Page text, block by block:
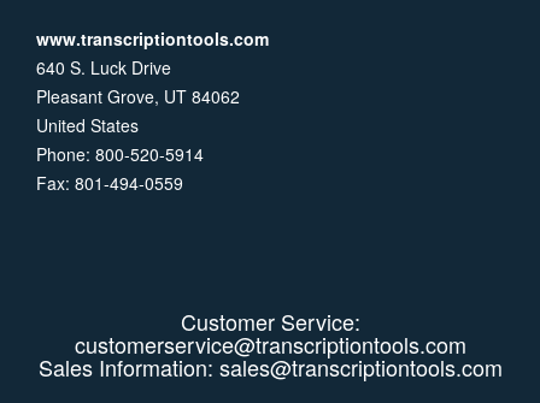
www.transcriptiontools.com
640 S. Luck Drive
Pleasant Grove, UT 84062
United States
Phone: 800-520-5914
Fax: 801-494-0559
Customer Service:
customerservice@transcriptiontools.com
Sales Information: sales@transcriptiontools.com